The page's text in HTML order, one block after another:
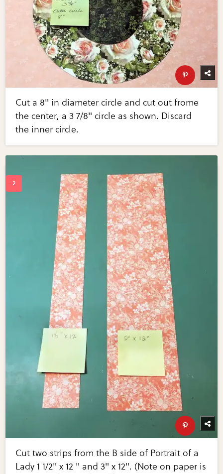
Cut a 8" in diameter circle and cut out frome
the center, a 3 7/8" circle as shown. Discard
the inner circle.
Cut two strips from the B side of Portrait of a
Lady 1 1/2" x 12 " and 3" x 12". (Note on paper is